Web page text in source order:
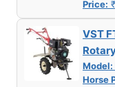
Price:
VST
Model:
Horse